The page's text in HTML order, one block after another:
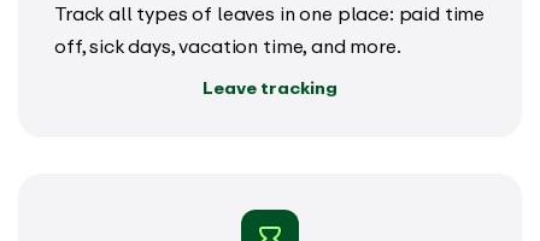
Track all types of leaves in one place: paid time
off, sick days, vacation time, and more.
Leave tracking